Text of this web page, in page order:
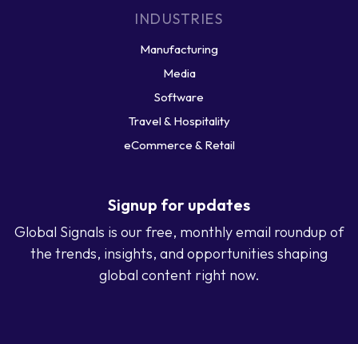
INDUSTRIES
Manufacturing
Media
Software
Travel & Hospitality
eCommerce & Retail
Signup for updates
Global Signals is our free, monthly email roundup of
the trends, insights, and opportunities shaping
global content right now.